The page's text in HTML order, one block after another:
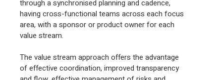
through a synchronised planning and cadence,
having cross-functional teams across each focus
area, with a sponsor or product owner for each
value stream.
The value stream approach offers the advantage
of effective coordination, improved transparency